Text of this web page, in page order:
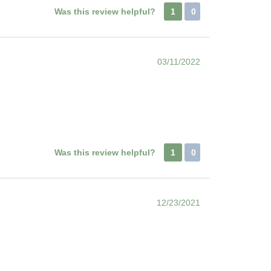
Was this review helpful? 1 0
03/11/2022
Was this review helpful? 1 0
12/23/2021